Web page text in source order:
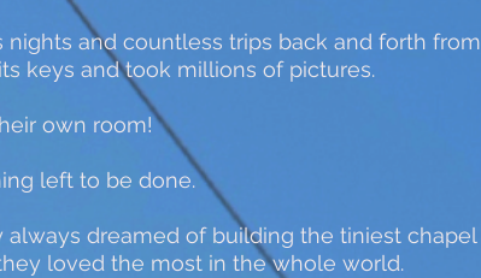
and countless trips back and forth from
keys and took millions of pictures.
own room!
left to be done.
dreamed of building the tiniest chapel
loved the most in the whole world.